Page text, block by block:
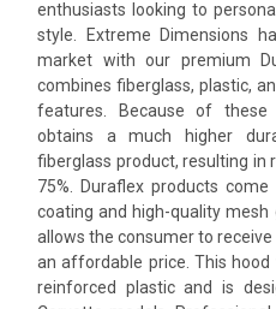
enthusiasts looking to
style. Extreme Dimensions
market with our premium
combines fiberglass, plastic,
features. Because of these
obtains a much higher
fiberglass product, resulting in
75%. Duraflex products
coating and high-quality
allows the consumer to
an affordable price. This
reinforced plastic and is